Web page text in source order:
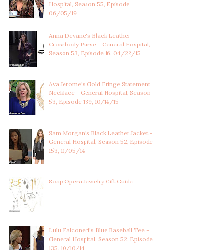
BABY OUTFIT WI...
ORANGE PLAID SHI...
Hospital, Season 55, Episode
06/05/19
Anna Devane's Black Leather
Crossbody Purse - General Hospital,
Season 53, Episode 16, 04/22/15
Ava Jerome's Gold Fringe Statement
Necklace - General Hospital, Season
53, Episode 139, 10/14/15
Sam Morgan's Black Leather Jacket -
General Hospital, Season 52, Episode
153, 11/05/14
Soap Opera Jewelry Gift Guide
Lulu Falconeri's Blue Baseball Tee -
General Hospital, Season 52, Episode
135, 10/10/14